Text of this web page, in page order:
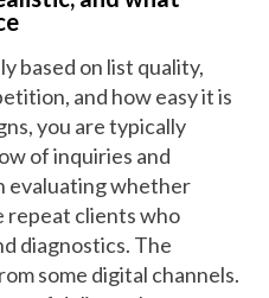
based on list quality,
and how easy it is
you are typically
of inquiries and
evaluating whether
repeat clients who
diagnostics. The
some digital channels.